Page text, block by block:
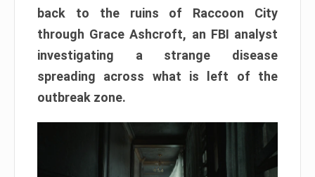
back to the ruins of Raccoon City
through Grace Ashcroft, an FBI analyst
investigating a strange disease
spreading across what is left of the
outbreak zone.